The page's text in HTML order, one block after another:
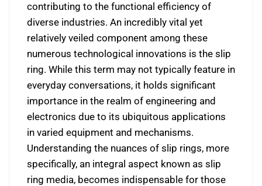
contributing to the functional efficiency of
diverse industries. An incredibly vital yet
relatively veiled component among these
numerous technological innovations is the slip
ring. While this term may not typically feature in
everyday conversations, it holds significant
importance in the realm of engineering and
electronics due to its ubiquitous applications
in varied equipment and mechanisms.
Understanding the nuances of slip rings, more
specifically, an integral aspect known as slip
ring media, becomes indispensable for those